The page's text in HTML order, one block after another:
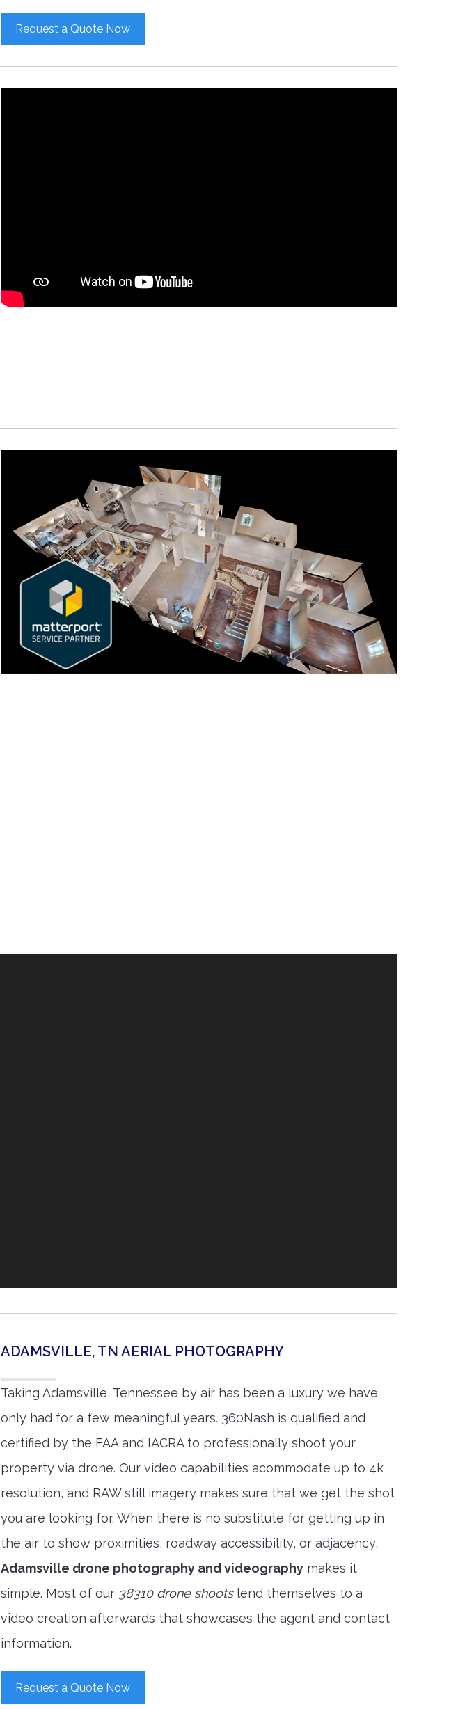
Request a Quote Now
ADAMSVILLE, TN AERIAL PHOTOGRAPHY
Taking Adamsville, Tennessee by air has been a luxury we have
only had for a few meaningful years. 360Nash is qualified and
certified by the FAA and IACRA to professionally shoot your
property via drone. Our video capabilities acommodate up to 4k
resolution, and RAW still imagery makes sure that we get the shot
you are looking for. When there is no substitute for getting up in
the air to show proximities, roadway accessibility, or adjacency,
Adamsville drone photography and videography makes it
simple. Most of our 38310 drone shootslend themselves to a
video creation afterwards that showcases the agent and contact
information.
Request a Quote Now